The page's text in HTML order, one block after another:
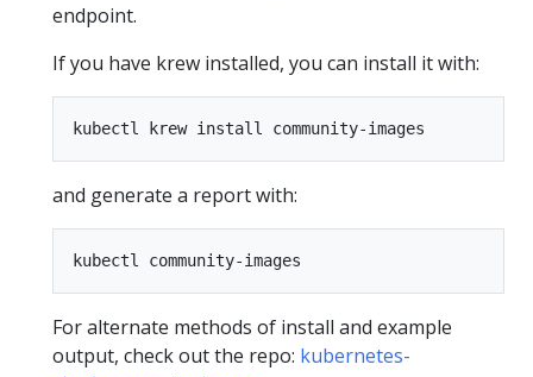
endpoint.
If you have krew installed, you can install it with:
and generate a report with:
For alternate methods of install and example
output, check out the repo: kubernetes-